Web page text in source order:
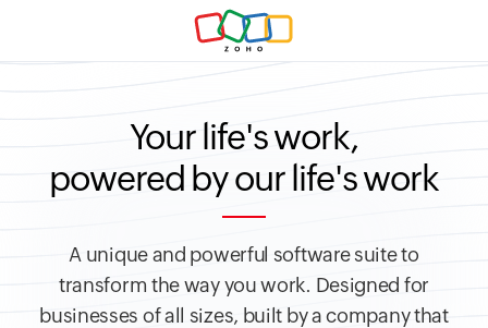
Your life's work,
powered by our life's work
A unique and powerful software suite to
transform the way you work. Designed for
businesses of all sizes, built by a company that